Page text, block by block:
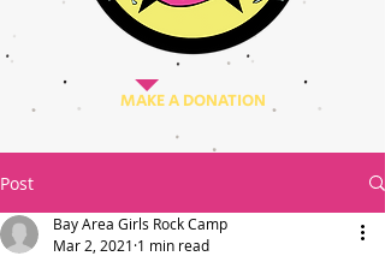
MAKE A DONATION
Post
Bay Area Girls Rock Camp
Mar 2, 2021 1 min read